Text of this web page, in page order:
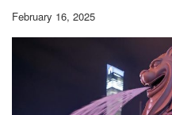
February 16, 2025